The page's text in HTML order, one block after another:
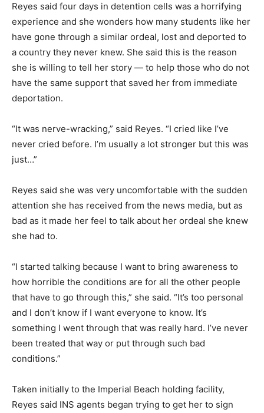
Reyes said four days in detention cells was a horrifying
experience and she wonders how many students like her
have gone through a similar ordeal, lost and deported to
a country they never knew. She said this is the reason
she is willing to tell her story — to help those who do not
have the same support that saved her from immediate
deportation.
“It was nerve-wracking,” said Reyes. “I cried like I’ve
never cried before. I’m usually a lot stronger but this was
just…”
Reyes said she was very uncomfortable with the sudden
attention she has received from the news media, but as
bad as it made her feel to talk about her ordeal she knew
she had to.
“I started talking because I want to bring awareness to
how horrible the conditions are for all the other people
that have to go through this,” she said. “It’s too personal
and I don’t know if I want everyone to know. It’s
something I went through that was really hard. I’ve never
been treated that way or put through such bad
conditions.”
Taken initially to the Imperial Beach holding facility,
Reyes said INS agents began trying to get her to sign